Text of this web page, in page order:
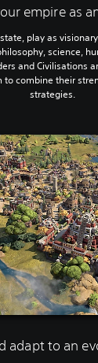
empire as
play as
science,
and Civilisations
to combine their
strategies.
adapt to an